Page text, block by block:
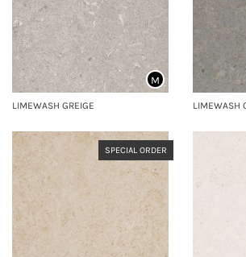
LIMEWASH GREIGE
M
LIMEWASH
SPECIAL ORDER